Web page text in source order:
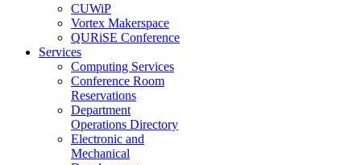
CUWiP
Vortex Makerspace
QURiSE Conference
Services
Computing Services
Conference Room
Reservations
Department
Operations Directory
Electronic and
Mechanical